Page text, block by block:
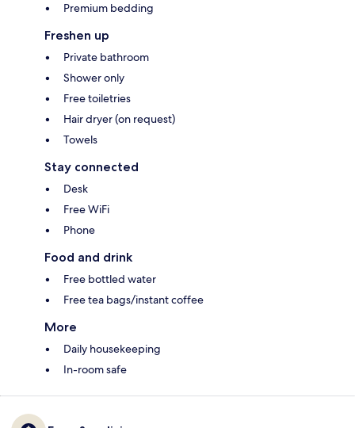
Premium bedding
Freshen up
Private bathroom
Shower only
Free toiletries
Hair dryer (on request)
Towels
Stay connected
Desk
Free WiFi
Phone
Food and drink
Free bottled water
Free tea bags/instant coffee
More
Daily housekeeping
In-room safe